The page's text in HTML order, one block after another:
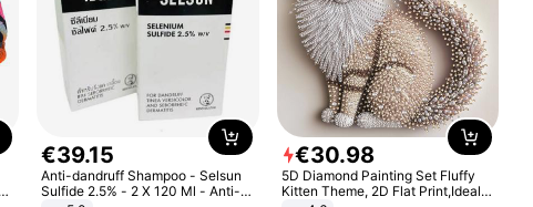
€39.15
Anti-dandruff Shampoo - Selsun
Sulfide 2.5% - 2 X 120 Ml - Anti-
€30.98
5D Diamond Painting Set Fluffy
Kitten Theme, 2D Flat Print,Ideal